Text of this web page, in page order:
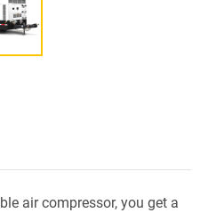
air compressor, you get a